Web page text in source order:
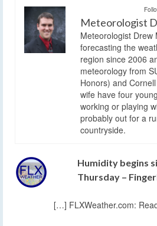
Meteorologist
Meteorologist Drew
forecasting the
region since 2006
meteorology from
Honors) and
wife have four
working or playing
probably out for a
countryside.
Humidity begins
Thursday –
[…] FLXWeather.com: